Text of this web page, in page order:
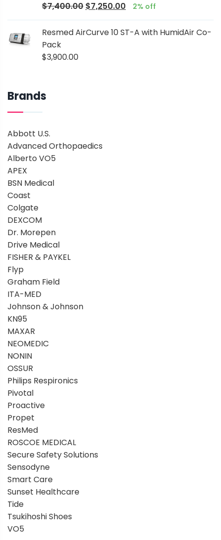
$7,400.00 $7,250.00 2% off
Resmed AirCurve 10 ST-A with HumidAir Co-
Pack
$3,900.00
Brands
Abbott U.S.
Advanced Orthopaedics
Alberto VO5
APEX
BSN Medical
Coast
Colgate
DEXCOM
Dr. Morepen
Drive Medical
FISHER & PAYKEL
Flyp
Graham Field
ITA-MED
Johnson & Johnson
KN95
MAXAR
NEOMEDIC
NONIN
OSSUR
Philips Respironics
Pivotal
Proactive
Propet
ResMed
ROSCOE MEDICAL
Secure Safety Solutions
Sensodyne
Smart Care
Sunset Healthcare
Tide
Tsukihoshi Shoes
VO5